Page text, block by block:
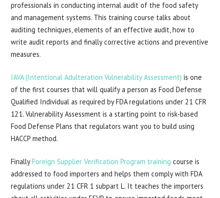
professionals in conducting internal audit of the food safety
and management systems. This training course talks about
auditing techniques, elements of an effective audit, how to
write audit reports and finally corrective actions and preventive
measures.
IAVA (Intentional Adulteration Vulnerability Assessment) is one
of the first courses that will qualify a person as Food Defense
Qualified Individual as required by FDA regulations under 21 CFR
121. Vulnerability Assessment is a starting point to risk-based
Food Defense Plans that regulators want you to build using
HACCP method.
FinallyForeign Supplier Verification Program training course is
addressed to food importers and helps them comply with FDA
regulations under 21 CFR 1 subpart L. It teaches the importers